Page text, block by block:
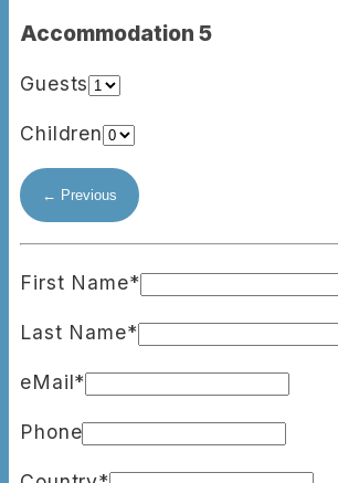
Accommodation 5
Guests
Children
First Name*
Last Name*
eMail*
Phone